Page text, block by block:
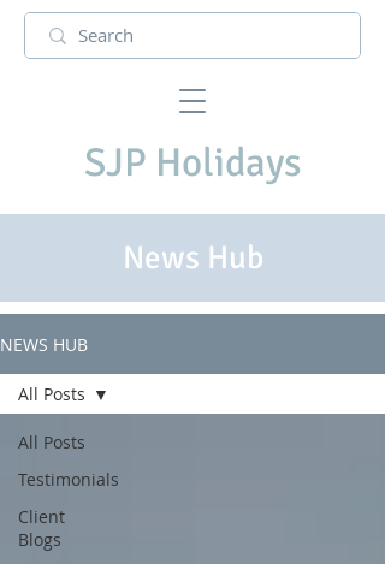
SJP Holidays
News Hub
NEWS HUB
All Posts
Testimonials
Client
Blogs
All Posts